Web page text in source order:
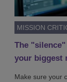
MISSION
The
your biggest
Make sure your